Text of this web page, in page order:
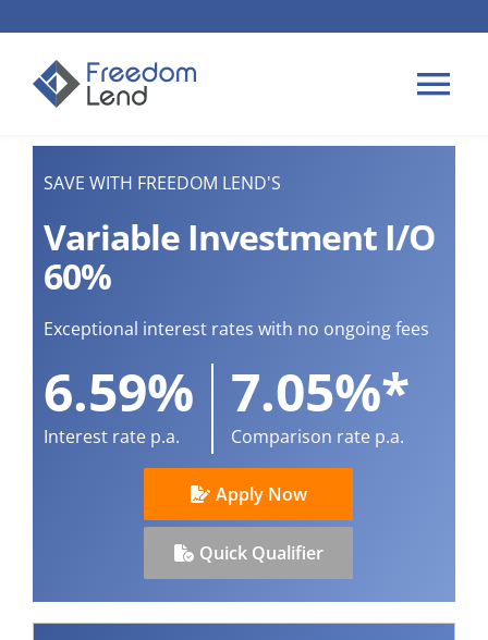
content
APPLY
TIPS & GUIDES
SAVE WITH FREEDOM LEND'S
Variable Investment I/O
60%
Exceptional interest rates with no ongoing fees
6.59%
Interest rate p.a.
7.05%*
Comparison rate p.a.
Apply Now
Quick Qualifier